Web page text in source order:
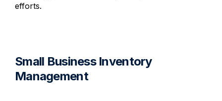
efforts.
Small Business Inventory
Management